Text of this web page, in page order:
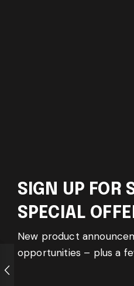
SIGN UP FOR
SPECIAL
New product
opportunities – plus a